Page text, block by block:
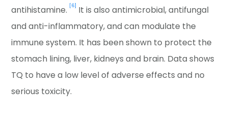
antihistamine. [6] It is also antimicrobial, antifungal
and anti-inflammatory, and can modulate the
immune system. It has been shown to protect the
stomach lining, liver, kidneys and brain. Data shows
TQ to have a low level of adverse effects and no
serious toxicity.